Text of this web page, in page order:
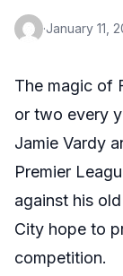
·January 11,
The magic of
or two every
Jamie Vardy
Premier
against his
City hope to
competition.